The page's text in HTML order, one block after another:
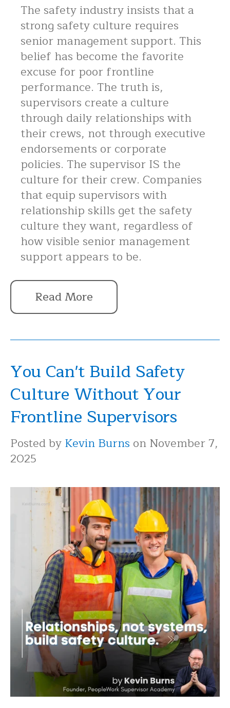
The safety industry insists that a
strong safety culture requires
senior management support. This
belief has become the favorite
excuse for poor frontline
performance. The truth is,
supervisors create a culture
through daily relationships with
their crews, not through executive
endorsements or corporate
policies. The supervisor IS the
culture for their crew. Companies
that equip supervisors with
relationship skills get the safety
culture they want, regardless of
how visible senior management
support appears to be.
Read More
You Can't Build Safety
Culture Without Your
Frontline Supervisors
Posted byKevin Burns on November 7,
2025